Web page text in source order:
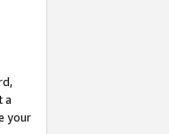
a
your